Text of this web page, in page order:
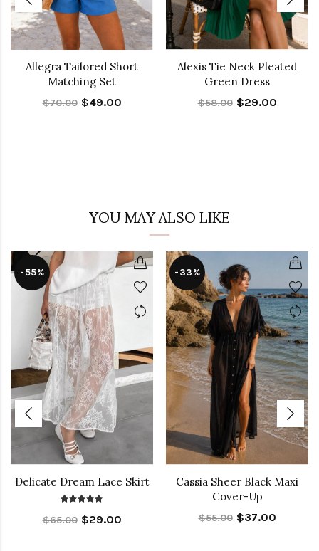
Allegra Tailored Short
Matching Set
$70.00 $49.00
Alexis Tie Neck Pleated
Green Dress
$58.00 $29.00
YOU MAY ALSO LIKE
-55%
Delicate Dream Lace Skirt
$65.00 $29.00
-33%
Cassia Sheer Black Maxi
Cover-Up
$55.00 $37.00